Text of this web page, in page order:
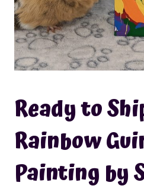
Ready to
Rainbow
Painting by